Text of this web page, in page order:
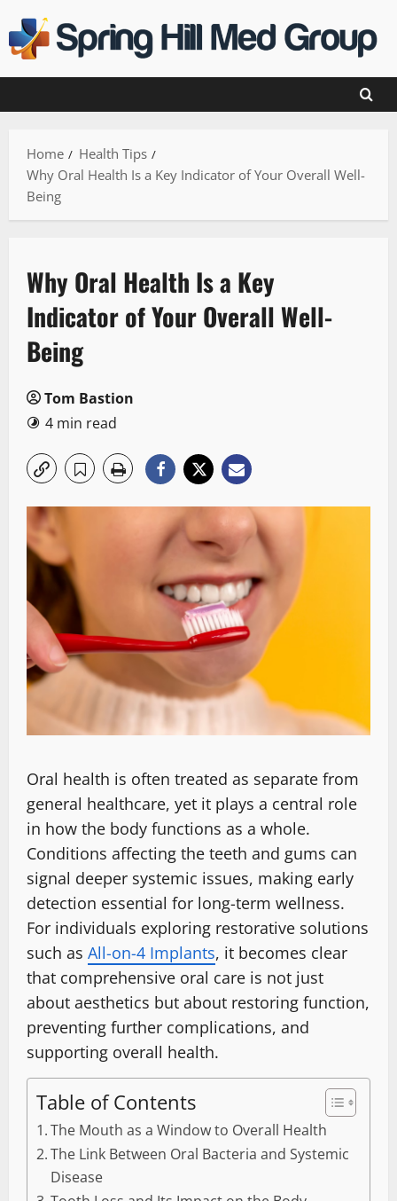
to
content
Home
Health Tips
Why Oral Health Is a Key Indicator of Your Overall Well-
Being
Why Oral Health Is a Key
Indicator of Your Overall Well-
Being
Tom Bastion
4 min read
Oral health is often treated as separate from
general healthcare, yet it plays a central role
in how the body functions as a whole.
Conditions affecting the teeth and gums can
signal deeper systemic issues, making early
detection essential for long-term wellness.
For individuals exploring restorative solutions
such as All-on-4 Implants, it becomes clear
that comprehensive oral care is not just
about aesthetics but about restoring function,
preventing further complications, and
supporting overall health.
Table of Contents
The Mouth as a Window to Overall Health
The Link Between Oral Bacteria and Systemic
Disease